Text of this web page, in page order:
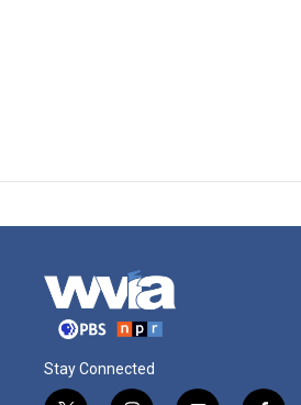
Stay Connected